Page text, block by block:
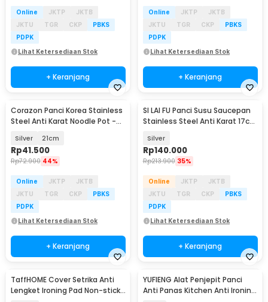
Online JKTP
JKTB
JKTU
TGR CKP
PBKS
PDPK
Lihat Ketersediaan Stok
+ Keranjang
Online JKTP
JKTB
JKTU
TGR CKP
PBKS
PDPK
Lihat Ketersediaan Stok
+ Keranjang
Corazon Panci Korea Stainless
Steel Anti Karat Noodle Pot -
Silver 21cm
Rp41.500
Rp72.900 44%
Online JKTP
JKTB
JKTU
TGR CKP
PBKS
PDPK
Lihat Ketersediaan Stok
+ Keranjang
SI LAI FU Panci Susu Saucepan
Stainless Steel Anti Karat 17cm
Silver
Rp140.000
Rp213.900 35%
Online JKTP
JKTB
JKTU
TGR CKP
PBKS
PDPK
Lihat Ketersediaan Stok
+ Keranjang
TaffHOME Cover Setrika Anti
Lengket Ironing Pad Non-stick
YUFIENG Alat Penjepit Panci
Anti Panas Kitchen Anti Ironing